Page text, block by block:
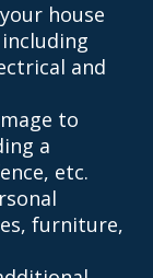
house
and
to
a
etc.
furniture,